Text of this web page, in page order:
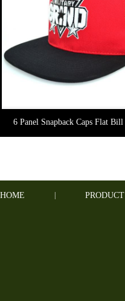
6 Panel Snapback Caps Flat Bill
HOME PRODUCT